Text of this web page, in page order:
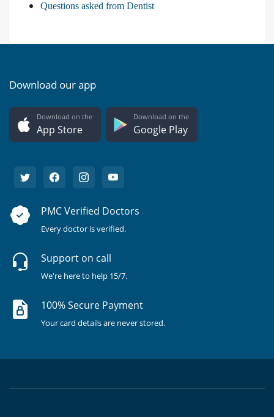
Questions asked from Dentist
Download our app
Download on the
App Store
Download on the
Google Play
PMC Verified Doctors
Every doctor is verified.
Support on call
We're here to help 15/7.
100% Secure Payment
Your card details are never stored.